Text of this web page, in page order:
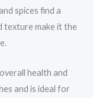
spices find a
texture make it the
health and
and is ideal for